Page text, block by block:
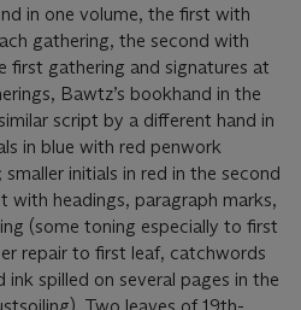
in one volume, the first with
gathering, the second with
gathering and signatures at
Bawtz’s bookhand in the
script by a different hand in
in blue with red penwork
initials in red in the second
headings, paragraph marks,
(some toning especially to first
repair to first leaf, catchwords
spilled on several pages in the
Two leaves of 19th-